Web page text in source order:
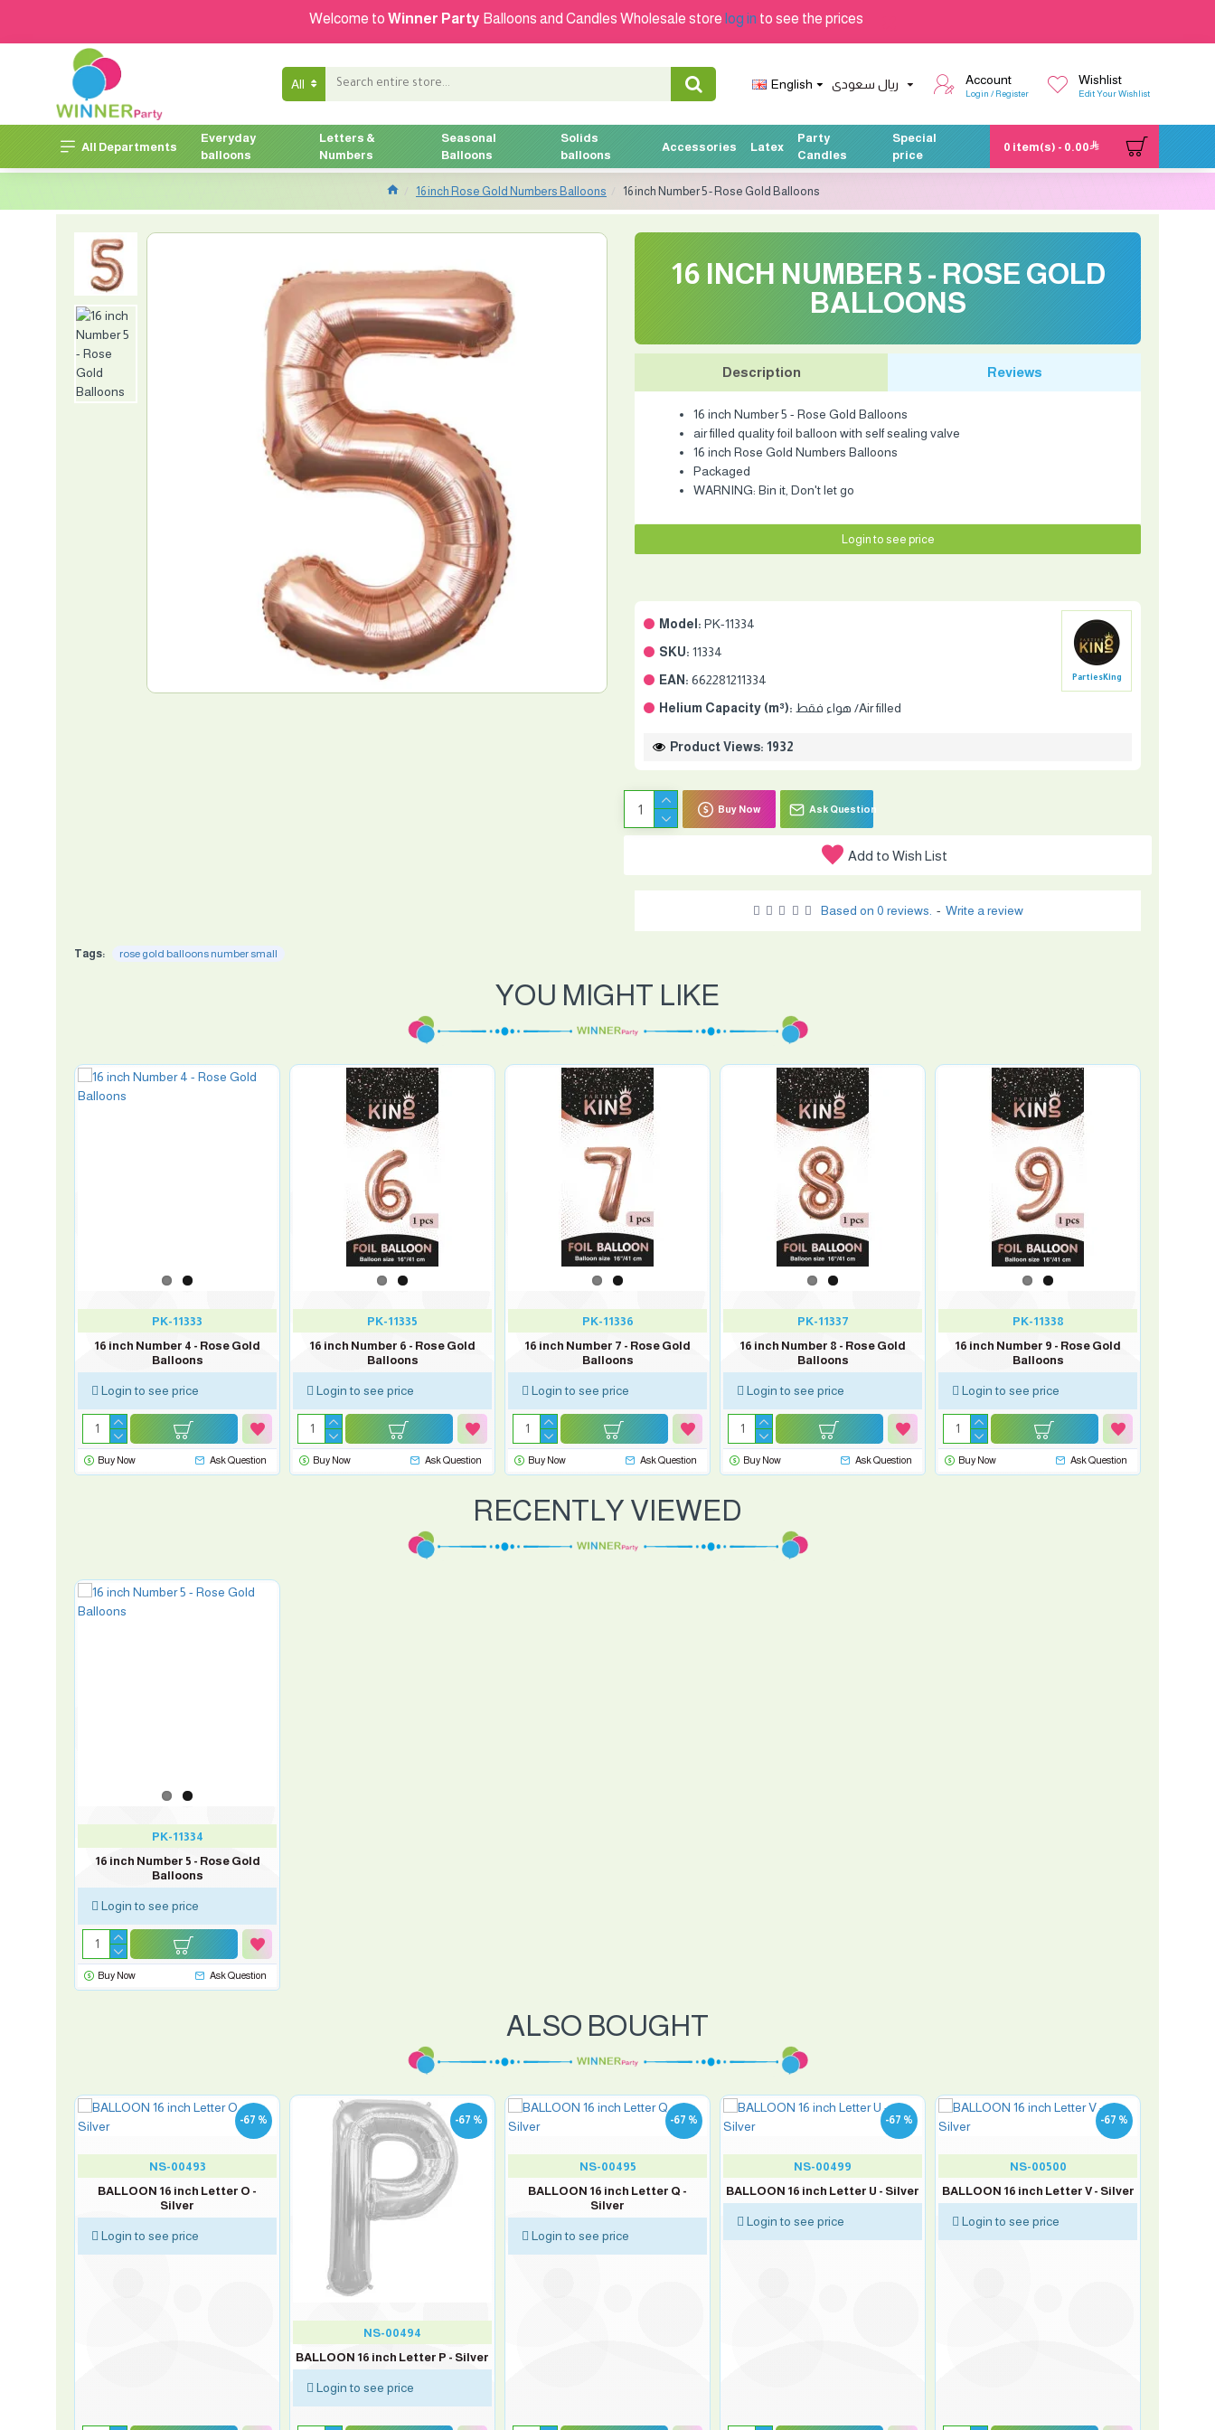
Welcome to Winner Party Balloons and Candles Wholesale store log in to see the prices
All English ريال سعودى Account
Login / Register
Wishlist
Edit Your Wishlist
All Departments
Everyday
balloons
Letters &
Numbers
Seasonal
Balloons
Solids
balloons
Accessories Latex
Party
Candles
Special
price
0 item(s) - 0.00
16 inch Rose Gold Numbers Balloons 16 inch Number 5 - Rose Gold Balloons
16 INCH NUMBER 5 - ROSE GOLD
BALLOONS
Description Reviews
16 inch Number 5 - Rose Gold Balloons
air filled quality foil balloon with self sealing valve
16 inch Rose Gold Numbers Balloons
Packaged
WARNING: Bin it, Don't let go
Model: PK-11334
SKU: 11334
EAN: 662281211334
Helium Capacity (m³):
هواء فقط /Air filled
PartiesKing
Product Views: 1932
Based on 0 reviews. - Write a review
Login to see price
Buy Now Ask Question
Add to Wish List
Tags: rose gold balloons number small
YOU MIGHT LIKE
PK-11333
16 inch Number 4 - Rose Gold
Balloons
Login to see price
Buy Now Ask Question
PK-11335
16 inch Number 6 - Rose Gold
Balloons
Login to see price
Buy Now Ask Question
PK-11336
16 inch Number 7 - Rose Gold
Balloons
Login to see price
Buy Now Ask Question
PK-11337
16 inch Number 8 - Rose Gold
Balloons
Login to see price
Buy Now Ask Question
PK-11338
16 inch Number 9 - Rose Gold
Balloons
Login to see price
Buy Now Ask Question
RECENTLY VIEWED
PK-11334
16 inch Number 5 - Rose Gold
Balloons
Login to see price
Buy Now Ask Question
ALSO BOUGHT
-67 %
NS-00493
BALLOON 16 inch Letter O -
Silver
Login to see price
-67 %
NS-00494
BALLOON 16 inch Letter P - Silver
Login to see price
-67 %
NS-00495
BALLOON 16 inch Letter Q -
Silver
Login to see price
-67 %
NS-00499
BALLOON 16 inch Letter U - Silver
Login to see price
-67 %
NS-00500
BALLOON 16 inch Letter V - Silver
Login to see price